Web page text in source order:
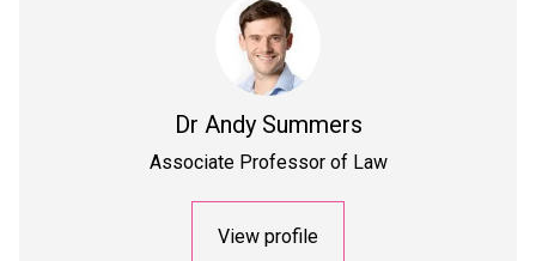
Dr Andy Summers
Associate Professor of Law
View profile